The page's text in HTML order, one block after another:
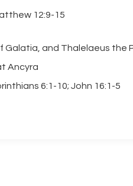
12:9-15
Galatia, and Thalelaeus the
Ancyra
6:1-10; John 16:1-5